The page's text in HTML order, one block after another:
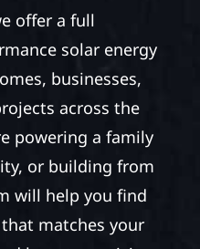
offer a full
solar energy
businesses,
across the
powering a family
or building from
will help you find
matches your